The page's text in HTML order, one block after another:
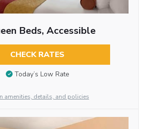
Beds, Accessible
CHECK RATES
Today’s Low Rate
amenities, details, and policies